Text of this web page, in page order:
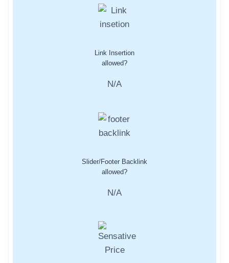
Link Insertion
allowed?
N/A
Slider/Footer Backlink
allowed?
N/A